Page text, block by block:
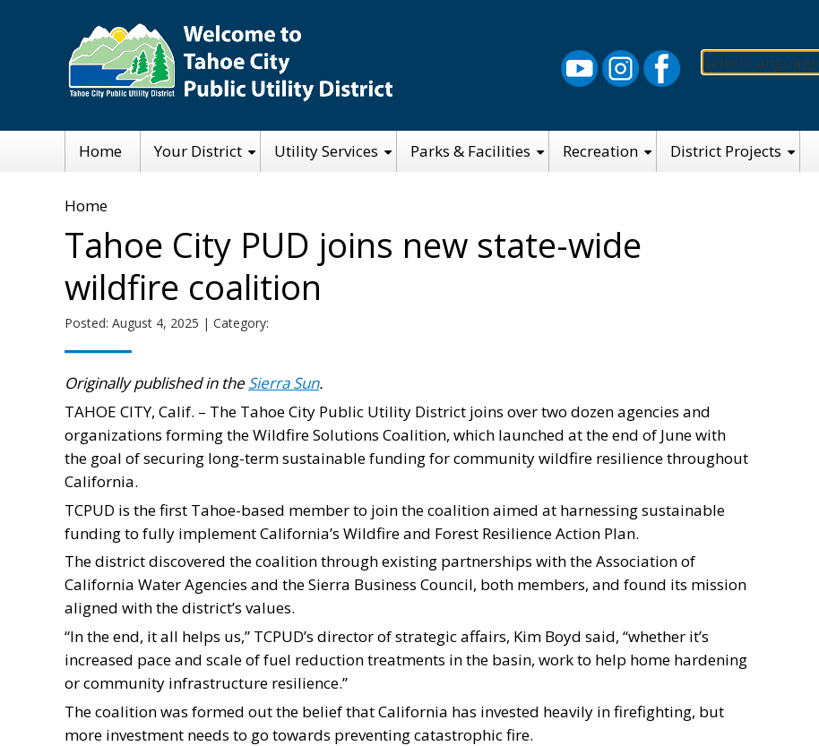
Select Language
Main
navigation
Home Your District Utility Services Parks & Facilities Recreation District Projects
Breadcrumb
Home
Tahoe City PUD joins new state-wide
wildfire coalition
Posted: August 4, 2025 | Category:
Originally published in theSierra Sun.
TAHOE CITY, Calif. – The Tahoe City Public Utility District joins over two dozen agencies and
organizations forming the Wildfire Solutions Coalition, which launched at the end of June with
the goal of securing long-term sustainable funding for community wildfire resilience throughout
California.
TCPUD is the first Tahoe-based member to join the coalition aimed at harnessing sustainable
funding to fully implement California’s Wildfire and Forest Resilience Action Plan.
The district discovered the coalition through existing partnerships with the Association of
California Water Agencies and the Sierra Business Council, both members, and found its mission
aligned with the district’s values.
“In the end, it all helps us,” TCPUD’s director of strategic affairs, Kim Boyd said, “whether it’s
increased pace and scale of fuel reduction treatments in the basin, work to help home hardening
or community infrastructure resilience.”
The coalition was formed out the belief that California has invested heavily in firefighting, but
more investment needs to go towards preventing catastrophic fire.